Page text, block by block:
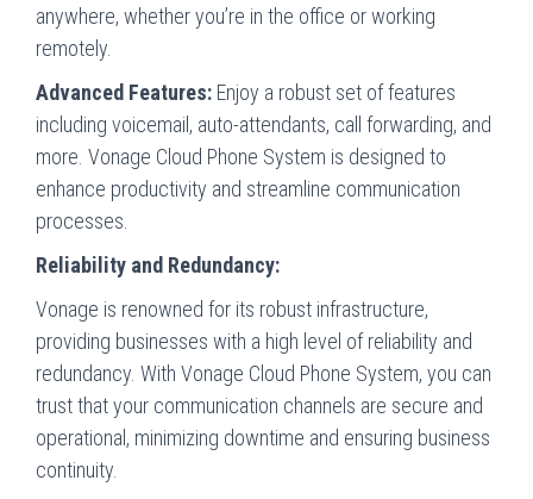
anywhere, whether you’re in the office or working
remotely.
Advanced Features: Enjoy a robust set of features
including voicemail, auto-attendants, call forwarding, and
more. Vonage Cloud Phone System is designed to
enhance productivity and streamline communication
processes.
Reliability and Redundancy:
Vonage is renowned for its robust infrastructure,
providing businesses with a high level of reliability and
redundancy. With Vonage Cloud Phone System, you can
trust that your communication channels are secure and
operational, minimizing downtime and ensuring business
continuity.